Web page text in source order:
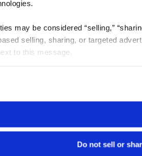
may be considered “selling,”
selling, sharing, or targeted
to this message.
Do not sell or